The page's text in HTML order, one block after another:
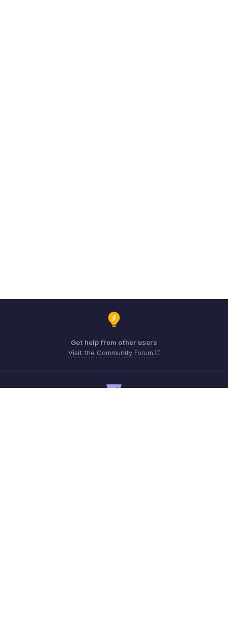
Get help from other users
Visit the Community Forum